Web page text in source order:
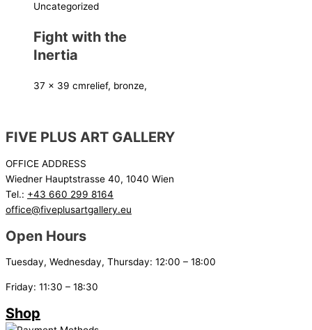
Uncategorized
Fight with the
Inertia
37 x 39 cmrelief, bronze,
FIVE PLUS ART GALLERY
OFFICE ADDRESS
Wiedner Hauptstrasse 40, 1040 Wien
Tel.: +43 660 299 8164
office@fiveplusartgallery.eu
Open Hours
Tuesday, Wednesday, Thursday: 12:00 – 18:00
Friday: 11:30 – 18:30
Shop